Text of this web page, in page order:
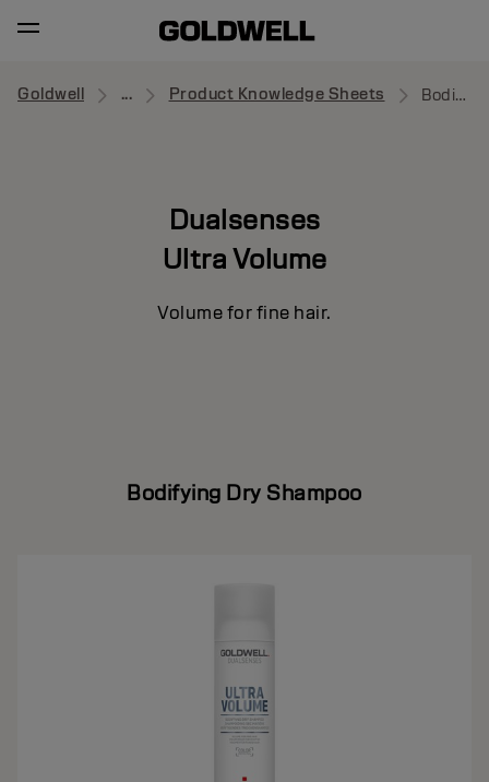
Goldwell ... Product Knowledge Sheets Bodifying Dry Shampoo
Dualsenses
Ultra Volume
Volume for fine hair.
Bodifying Dry Shampoo